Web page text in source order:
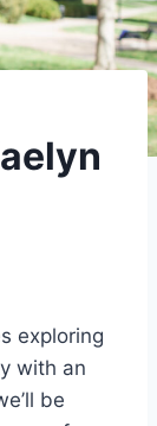
exploring
with an
be